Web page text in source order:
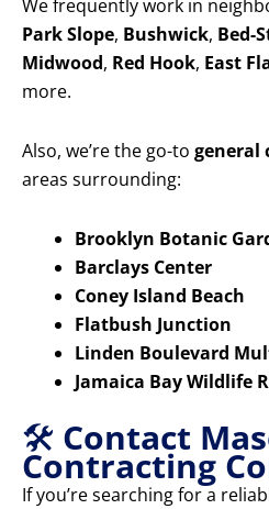
We frequently work in
Park Slope, Bushwick, Bed-
Midwood, Red Hook, East
more.
Also, we’re the go-to general
areas surrounding:
Brooklyn Botanic
Barclays Center
Coney Island Beach
Flatbush Junction
Linden Boulevard
Jamaica Bay Wildlife
🛠️ Contact
Contracting
If you’re searching for a